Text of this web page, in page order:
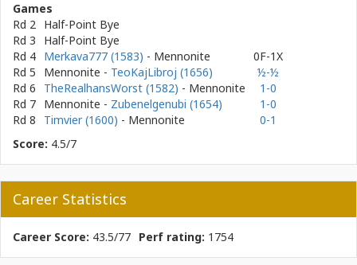
Games
Rd 2 Half-Point Bye
Rd 3
Half-Point Bye
Rd 4 Merkava777 (1583) - Mennonite
0F-1X
Rd 5
Mennonite - TeoKajLibroj (1656)
½-½
Rd 6
TheRealhansWorst (1582) - Mennonite
1-0
Rd 7 Mennonite - Zubenelgenubi (1654)
1-0
Rd 8
Timvier (1600) - Mennonite
0-1
Score: 4.5/7
Career Statistics
Career Score: 43.5/77 Perf rating: 1754